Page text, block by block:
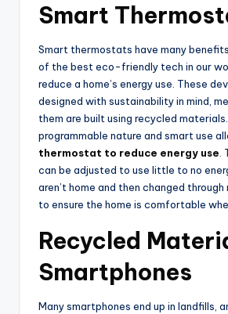
Smart
Smart thermostats have many
of the best eco-friendly tech in our
reduce a home’s energy use. These
designed with sustainability in mind,
them are built using recycled
programmable nature and smart use
thermostat to reduce energy use
can be adjusted to use little to no
aren’t home and then changed
to ensure the home is comfortable
Recycled
Smartphones
Many smartphones end up in landfills,